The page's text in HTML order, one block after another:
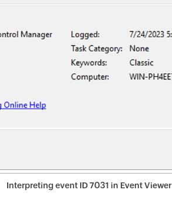
Interpreting event ID 7031 in Event Viewer